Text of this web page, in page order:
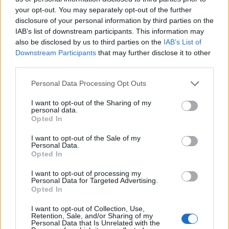
your opt-out. You may separately opt-out of the further
disclosure of your personal information by third parties on the
IAB’s list of downstream participants. This information may
also be disclosed by us to third parties on the IAB’s List of
Downstream Participants that may further disclose it to other
Please note that this website/app uses one or more Google
not limited to your visit or usage behaviour. You may click to
grant or deny consent to Google and its third-party tags to
use your data for below specified purposes in below Google
consent section.
Personal Data Processing Opt Outs
I want to opt-out of the Sharing of my
personal data.
Opted In
I want to opt-out of the Sale of my
Personal Data.
Opted In
I want to opt-out of processing my
Personal Data for Targeted Advertising.
Opted In
I want to opt-out of Collection, Use,
Retention, Sale, and/or Sharing of my
Personal Data that Is Unrelated with the
Newaygo County Jail. The "Writ of Habeas Corpus" guarantees the
rights of someone "in custody". An inmate locator is useful to help
family members during court proceedings.
All police officers must "book" an inmate into the court system.
During this process, vital information - such as name, address,
fingerprints and photographs - will be taken. Our free inmate lookup
service allows you to peruse databases of county, state and federal
"What Type of Jail or Prison?"
most wanted poster, sex offenders list or with outstanding warrants
might have been jailed after a routine traffic stop. The individual will
be located in a jail based on 1) residence or 2) arrest location.
Most of the United States criminal facilities are connected to online
inmate search tools. Once booking information is entered and
mugshots have been taken, you will be able to find inmates. You
search allows you to view the databases of city, county, state and
federal facilities.